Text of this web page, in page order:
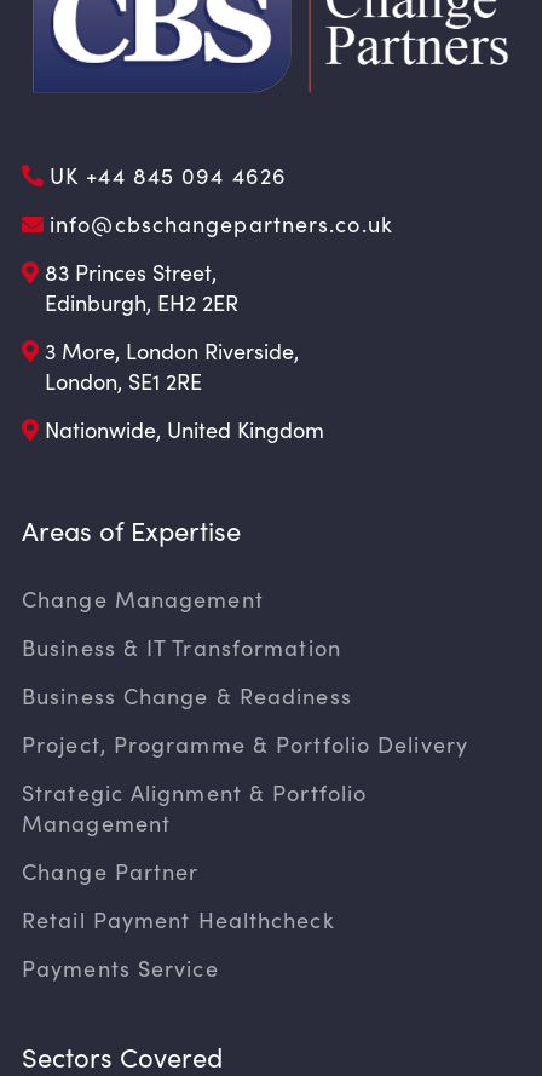
UK +44 845 094 4626
info@cbschangepartners.co.uk
83 Princes Street,
Edinburgh, EH2 2ER
3 More, London Riverside,
London, SE1 2RE
Nationwide, United Kingdom
Areas of Expertise
Change Management
Business & IT Transformation
Business Change & Readiness
Project, Programme & Portfolio Delivery
Strategic Alignment & Portfolio
Management
Change Partner
Retail Payment Healthcheck
Payments Service
Sectors Covered